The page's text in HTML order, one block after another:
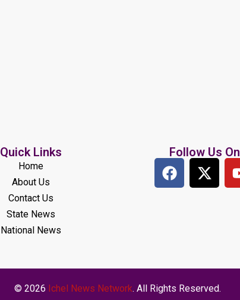
Quick Links
Home
About Us
Contact Us
State News
National News
Follow Us On
© 2026 Ichel News Network. All Rights Reserved.